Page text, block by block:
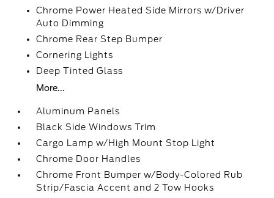
Chrome Power Heated Side Mirrors w/Driver
Auto Dimming
Chrome Rear Step Bumper
Cornering Lights
Deep Tinted Glass
More...
Aluminum Panels
Black Side Windows Trim
Cargo Lamp w/High Mount Stop Light
Chrome Door Handles
Chrome Front Bumper w/Body-Colored Rub
Strip/Fascia Accent and 2 Tow Hooks